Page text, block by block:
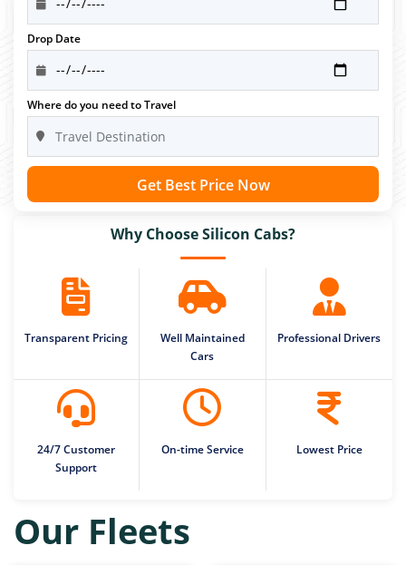
Drop Date
Where do you need to Travel
Get Best Price Now
Why Choose Silicon Cabs?
Transparent Pricing
Well Maintained
Cars
Professional Drivers
24/7 Customer
Support
On-time Service Lowest Price
Our Fleets